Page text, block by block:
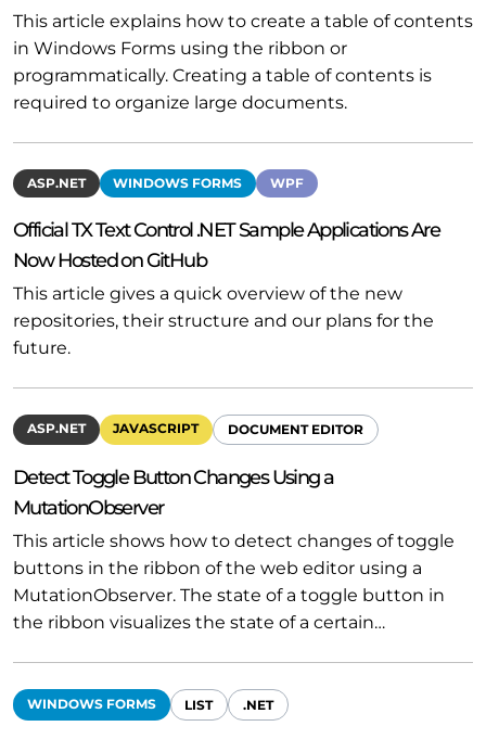
This article explains how to create a table of contents
in Windows Forms using the ribbon or
programmatically. Creating a table of contents is
required to organize large documents.
ASP.NET WINDOWS FORMS WPF
Official TX Text Control .NET Sample Applications Are
Now Hosted on GitHub
This article gives a quick overview of the new
repositories, their structure and our plans for the
future.
ASP.NET JAVASCRIPT DOCUMENT EDITOR
Detect Toggle Button Changes Using a
MutationObserver
This article shows how to detect changes of toggle
buttons in the ribbon of the web editor using a
MutationObserver. The state of a toggle button in
the ribbon visualizes the state of a certain…
WINDOWS FORMS LIST .NET